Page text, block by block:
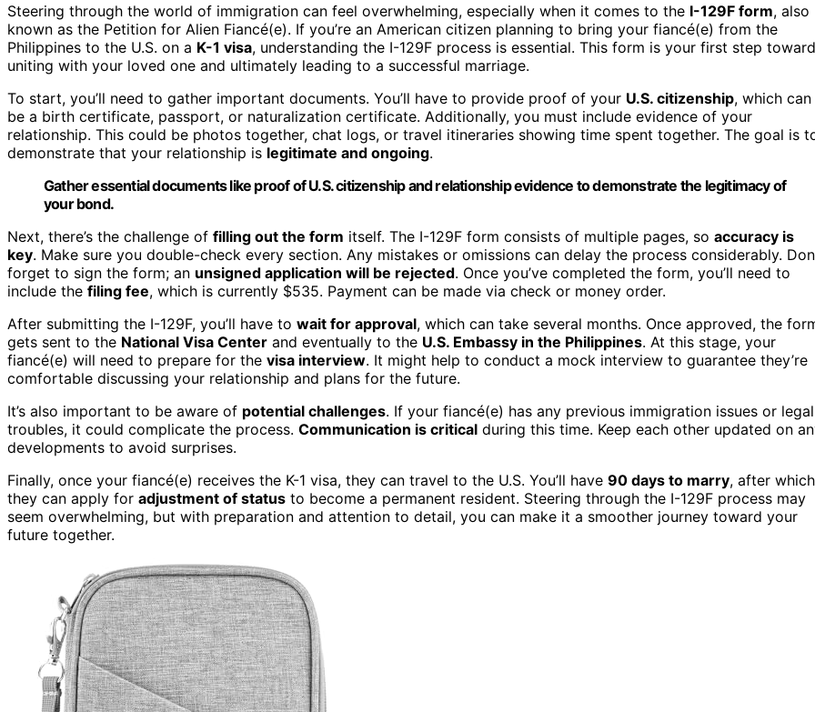
Steering through the world of immigration can feel overwhelming, especially when it comes to the I-129F form, also
known as the Petition for Alien Fiancé(e). If you’re an American citizen planning to bring your fiancé(e) from the
Philippines to the U.S. on a K-1 visa, understanding the I-129F process is essential. This form is your first step toward
uniting with your loved one and ultimately leading to a successful marriage.
To start, you’ll need to gather important documents. You’ll have to provide proof of your U.S. citizenship, which can
be a birth certificate, passport, or naturalization certificate. Additionally, you must include evidence of your
relationship. This could be photos together, chat logs, or travel itineraries showing time spent together. The goal is
demonstrate that your relationship is legitimate and ongoing.
Gather essential documents like proof of U.S. citizenship and relationship evidence to demonstrate the legitimacy of
your bond.
Next, there’s the challenge of filling out the form itself. The I-129F form consists of multiple pages, so accuracy is
key. Make sure you double-check every section. Any mistakes or omissions can delay the process considerably.
forget to sign the form; an unsigned application will be rejected. Once you’ve completed the form, you’ll need to
include the filing fee, which is currently $535. Payment can be made via check or money order.
After submitting the I-129F, you’ll have to wait for approval, which can take several months. Once approved, the
gets sent to the National Visa Center and eventually to the U.S. Embassy in the Philippines. At this stage, your
fiancé(e) will need to prepare for the visa interview. It might help to conduct a mock interview to guarantee they’re
comfortable discussing your relationship and plans for the future.
It’s also important to be aware of potential challenges. If your fiancé(e) has any previous immigration issues or legal
troubles, it could complicate the process. Communication is critical during this time. Keep each other updated on
developments to avoid surprises.
Finally, once your fiancé(e) receives the K-1 visa, they can travel to the U.S. You’ll have 90 days to marry, after which
they can apply for adjustment of status to become a permanent resident. Steering through the I-129F process may
seem overwhelming, but with preparation and attention to detail, you can make it a smoother journey toward your
future together.